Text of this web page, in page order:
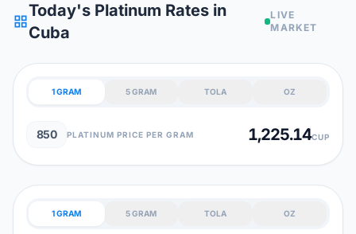
grid_view
Today's Platinum Rates in
Cuba
LIVE
MARKET
1 GRAM 5 GRAM TOLA OZ
850 PLATINUM PRICE PER GRAM 1,225.14CUP
1 GRAM 5 GRAM TOLA OZ